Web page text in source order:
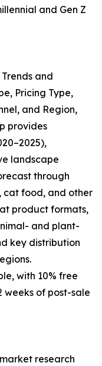
and Gen Z
and
Pricing Type,
and Region,
provides
landscape
through
cat food, and other
product formats,
and plant-
key distribution
with 10% free
weeks of post-sale
research